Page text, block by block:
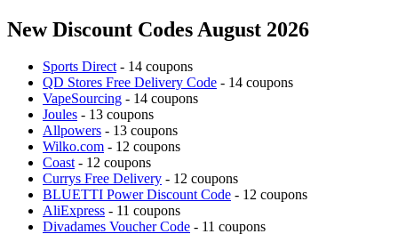
New Discount Codes August 2026
Sports Direct- 14 coupons
QD Stores Free Delivery Code - 14 coupons
VapeSourcing - 14 coupons
Joules - 13 coupons
Allpowers - 13 coupons
Wilko.com - 12 coupons
Coast- 12 coupons
Currys Free Delivery - 12 coupons
BLUETTI Power Discount Code - 12 coupons
AliExpress - 11 coupons
Divadames Voucher Code - 11 coupons